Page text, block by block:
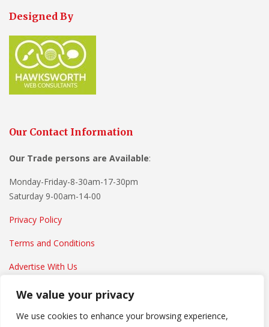
We value your privacy
We use cookies to enhance your browsing experience,
Designed By
Our Contact Information
Our Trade persons are Available:
Monday-Friday-8-30am-17-30pm
Saturday 9-00am-14-00
Privacy Policy
Terms and Conditions
Advertise With Us